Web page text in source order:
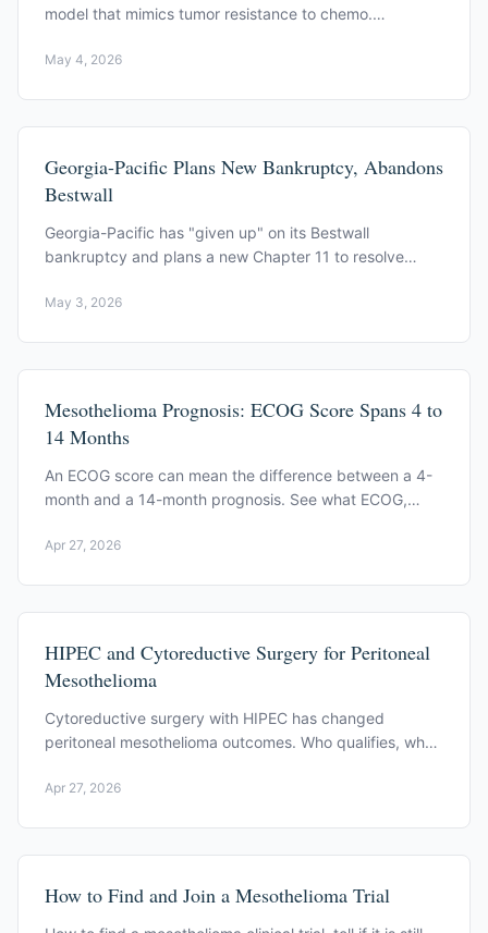
model that mimics tumor resistance to chemo.
May 4, 2026
Georgia-Pacific Plans New Bankruptcy, Abandons
Bestwall
Georgia-Pacific has "given up" on its Bestwall
bankruptcy and plans a new Chapter 11 to resolve
May 3, 2026
Mesothelioma Prognosis: ECOG Score Spans 4 to
14 Months
An ECOG score can mean the difference between a 4-
month and a 14-month prognosis. See what ECOG,
Apr 27, 2026
HIPEC and Cytoreductive Surgery for Peritoneal
Mesothelioma
Cytoreductive surgery with HIPEC has changed
peritoneal mesothelioma outcomes. Who qualifies, what
Apr 27, 2026
How to Find and Join a Mesothelioma Trial